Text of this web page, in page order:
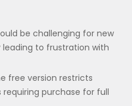
be challenging for new
leading to frustration with
free version restricts
purchase for full